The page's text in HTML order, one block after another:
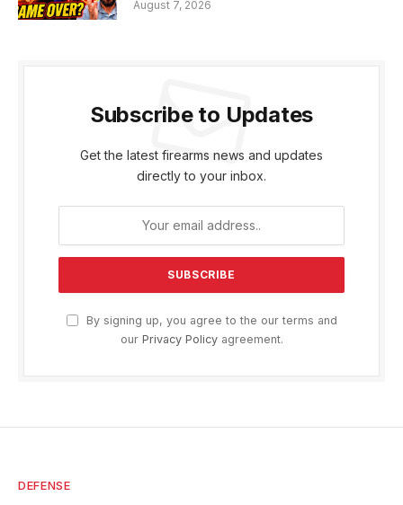
August 7, 2026
Subscribe to Updates
Get the latest firearms news and updates
directly to your inbox.
By signing up, you agree to the our terms and
our Privacy Policyagreement.
DEFENSE